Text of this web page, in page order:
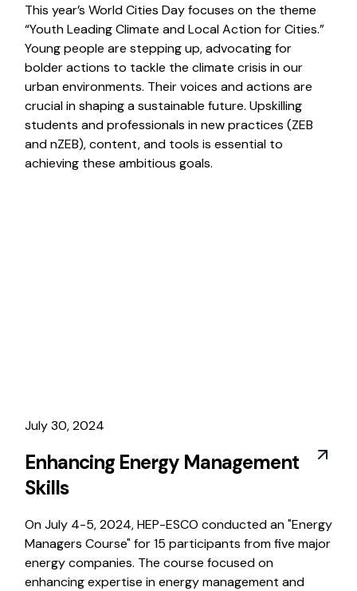
This year’s World Cities Day focuses on the theme
“Youth Leading Climate and Local Action for Cities.”
Young people are stepping up, advocating for
bolder actions to tackle the climate crisis in our
urban environments. Their voices and actions are
crucial in shaping a sustainable future. Upskilling
students and professionals in new practices (ZEB
and nZEB), content, and tools is essential to
achieving these ambitious goals.
July 30, 2024
Enhancing Energy Management
Skills
On July 4-5, 2024, HEP-ESCO conducted an "Energy
Managers Course" for 15 participants from five major
energy companies. The course focused on
enhancing expertise in energy management and